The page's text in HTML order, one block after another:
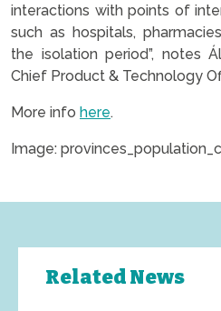
interactions with points of
such as hospitals,
the isolation period”, notes
Chief Product & Technology
More info here.
Image:
Related News